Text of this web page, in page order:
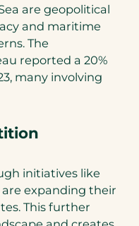
are geopolitical
and maritime
The
reported a 20%
many involving
initiatives like
expanding their
This further